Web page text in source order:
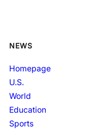
NEWS
Homepage
U.S.
World
Education
Sports